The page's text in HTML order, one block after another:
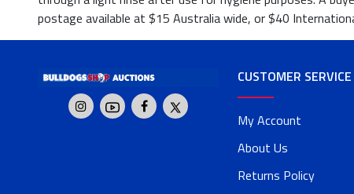
postage available at $15 Australia wide, or $40
CUSTOMER SERVICE
My Account
About Us
Returns Policy